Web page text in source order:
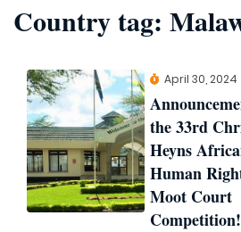
Country tag:
April 30, 2024
the 33rd
Heyns
Human
Moot Court
Competition!